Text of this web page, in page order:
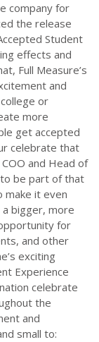
company for
the release
Student
effects and
Full Measure’s
and
or
more
get accepted
celebrate that
and Head of
to be part of that
make it even
bigger, more
for
and other
exciting
Experience
celebrate
the
and
small to: